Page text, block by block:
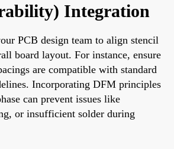
Integration
PCB design team to align stencil
board layout. For instance, ensure
are compatible with standard
Incorporating DFM principles
can prevent issues like
or insufficient solder during